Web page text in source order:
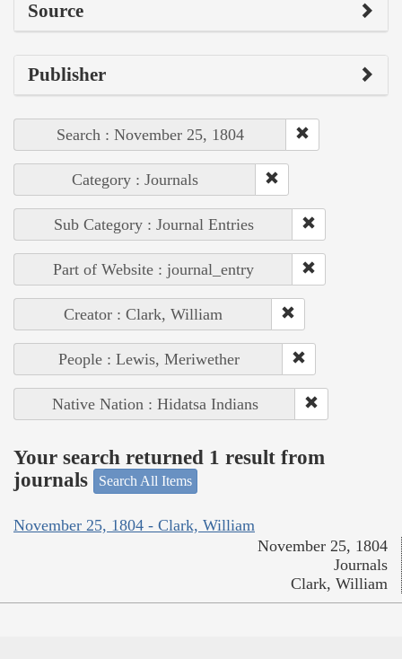
Source
Publisher
Search : November 25, 1804
Category : Journals
Sub Category : Journal Entries
Part of Website : journal_entry
Creator : Clark, William
People : Lewis, Meriwether
Native Nation : Hidatsa Indians
Your search returned 1 result from
journals
Search All Items
November 25, 1804 - Clark, William
November 25, 1804
Journals
Clark, William